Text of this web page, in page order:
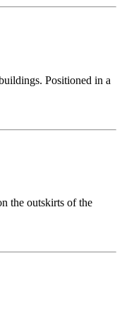
Positioned in a
the outskirts of the